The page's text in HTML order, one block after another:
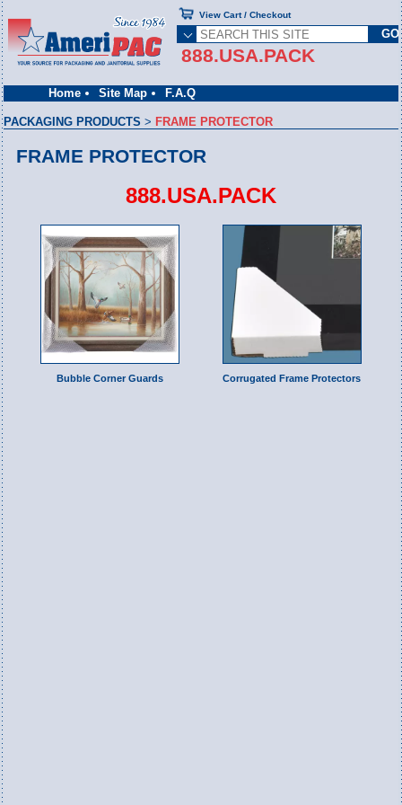
Home Site Map F.A.Q
888.USA.PACK
View Cart / Checkout
PACKAGING PRODUCTS > FRAME PROTECTOR
FRAME PROTECTOR
888.USA.PACK
Bubble Corner Guards Corrugated Frame Protectors